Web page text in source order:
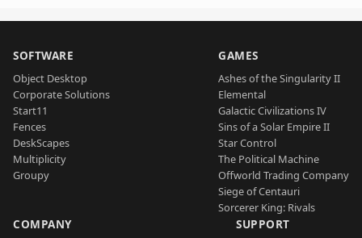
SOFTWARE
Object Desktop
Corporate Solutions
Start11
Fences
DeskScapes
Multiplicity
Groupy
GAMES
Ashes of the Singularity II
Elemental
Galactic Civilizations IV
Sins of a Solar Empire II
Star Control
The Political Machine
Offworld Trading Company
Siege of Centauri
Sorcerer King: Rivals
COMPANY SUPPORT